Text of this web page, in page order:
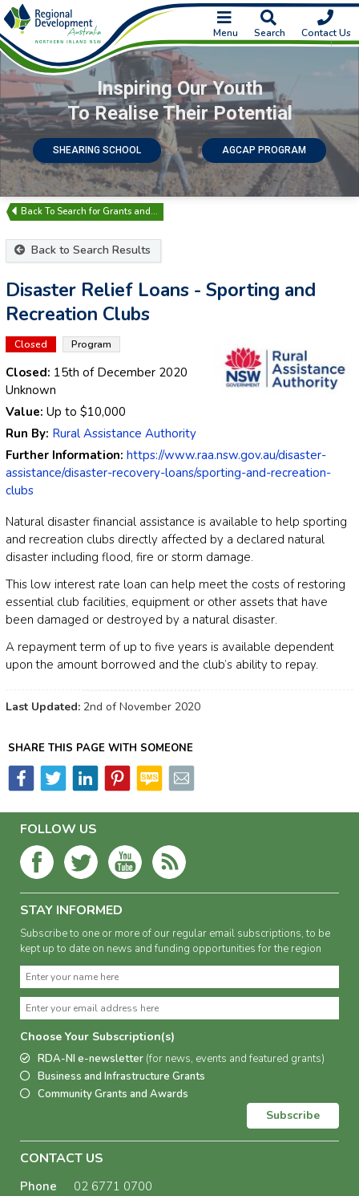
Menu Search Contact Us
Inspiring Our Youth
To Realise Their Potential
SHEARING SCHOOL AGCAP PROGRAM
Search for Grants and…
Back to Search Results
Disaster Relief Loans - Sporting and
Recreation Clubs
Closed Program
Closed: 15th of December 2020
Unknown
Value: Up to $10,000
Run By: Rural Assistance Authority
Further Information: https://www.raa.nsw.gov.au/disaster-
assistance/disaster-recovery-loans/sporting-and-recreation-
clubs
Natural disaster financial assistance is available to help sporting
and recreation clubs directly affected by a declared natural
disaster including flood, fire or storm damage.
This low interest rate loan can help meet the costs of restoring
essential club facilities, equipment or other assets that have
been damaged or destroyed by a natural disaster.
A repayment term of up to five years is available dependent
upon the amount borrowed and the club’s ability to repay.
Last Updated: 2nd of November 2020
SHARE THIS PAGE WITH SOMEONE
FOLLOW US
STAY INFORMED
Subscribe to one or more of our regular email subscriptions, to be
kept up to date on news and funding opportunities for the region
Choose Your Subscription(s)
RDA-NI e-newsletter (for news, events and featured grants)
Business and Infrastructure Grants
Community Grants and Awards
Subscribe
CONTACT US
Phone
02 6771 0700